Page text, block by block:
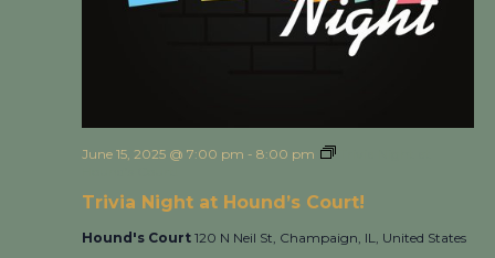
Trivia Night at Hound’s Court!
June 15, 2025 @ 7:00 pm - 8:00 pm
Hound's Court 120 N Neil St, Champaign, IL, United States